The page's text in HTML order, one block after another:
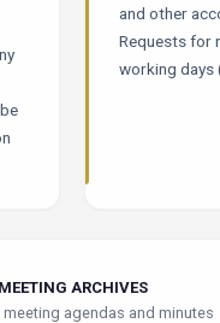
and other
Requests for
working days
MEETING ARCHIVES
agendas and minutes